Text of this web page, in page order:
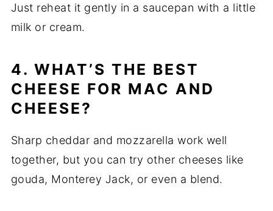
Just reheat it gently in a saucepan with a little
milk or cream.
4. WHAT’S THE BEST
CHEESE FOR MAC AND
CHEESE?
Sharp cheddar and mozzarella work well
together, but you can try other cheeses like
gouda, Monterey Jack, or even a blend.